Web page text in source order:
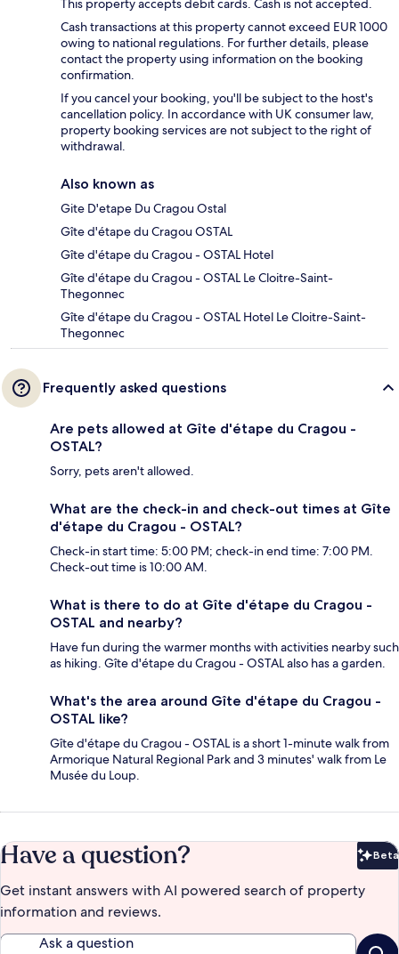
This property accepts debit cards. Cash is not accepted.
Cash transactions at this property cannot exceed EUR 1000
owing to national regulations. For further details, please
contact the property using information on the booking
confirmation.
If you cancel your booking, you'll be subject to the host's
cancellation policy. In accordance with UK consumer law,
property booking services are not subject to the right of
withdrawal.
Also known as
Gite D'etape Du Cragou Ostal
Gîte d'étape du Cragou OSTAL
Gîte d'étape du Cragou - OSTAL Hotel
Gîte d'étape du Cragou - OSTAL Le Cloitre-Saint-
Thegonnec
Gîte d'étape du Cragou - OSTAL Hotel Le Cloitre-Saint-
Thegonnec
Frequently asked questions
Are pets allowed at Gîte d'étape du Cragou -
OSTAL?
Sorry, pets aren't allowed.
What are the check-in and check-out times at Gîte
d'étape du Cragou - OSTAL?
Check-in start time: 5:00 PM; check-in end time: 7:00 PM.
Check-out time is 10:00 AM.
What is there to do at Gîte d'étape du Cragou -
OSTAL and nearby?
Have fun during the warmer months with activities nearby such
as hiking. Gîte d'étape du Cragou - OSTAL also has a garden.
What's the area around Gîte d'étape du Cragou -
OSTAL like?
Gîte d'étape du Cragou - OSTAL is a short 1-minute walk from
Armorique Natural Regional Park and 3 minutes' walk from Le
Musée du Loup.
Have a question? Beta
Get instant answers with AI powered search of property
information and reviews.
Ask a question